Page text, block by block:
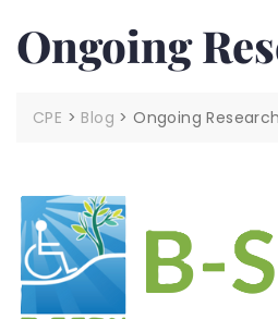
Ongoing
CPE > Blog >Ongoing Research